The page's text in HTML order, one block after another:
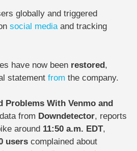
globally and triggered
social mediaand tracking
have now been restored,
statement from the company.
Problems With Venmo and
from Downdetector, reports
around 11:50 a.m. EDT,
users complained about